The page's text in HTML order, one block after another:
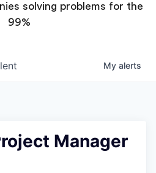
solving problems for the
99%
My alerts
Manager